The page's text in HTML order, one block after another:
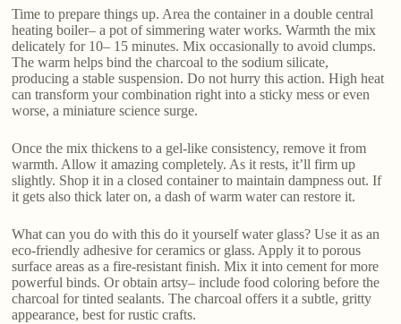
Time to prepare things up. Area the container in a double central
heating boiler– a pot of simmering water works. Warmth the mix
delicately for 10– 15 minutes. Mix occasionally to avoid clumps.
The warm helps bind the charcoal to the sodium silicate,
producing a stable suspension. Do not hurry this action. High heat
can transform your combination right into a sticky mess or even
worse, a miniature science surge.
Once the mix thickens to a gel-like consistency, remove it from
warmth. Allow it amazing completely. As it rests, it’ll firm up
slightly. Shop it in a closed container to maintain dampness out. If
it gets also thick later on, a dash of warm water can restore it.
What can you do with this do it yourself water glass? Use it as an
eco-friendly adhesive for ceramics or glass. Apply it to porous
surface areas as a fire-resistant finish. Mix it into cement for more
powerful binds. Or obtain artsy– include food coloring before the
charcoal for tinted sealants. The charcoal offers it a subtle, gritty
appearance, best for rustic crafts.